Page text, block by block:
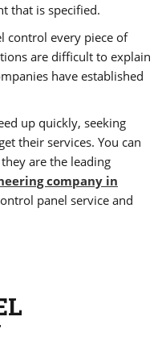
that is specified.
control every piece of
are difficult to explain
have established
up quickly, seeking
their services. You can
are the leading
company in
panel service and